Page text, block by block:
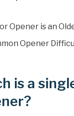
Opener is an
Opener
is a